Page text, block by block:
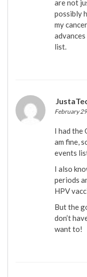
are not
possibly
my
list.
February
I had the
am fine,
events
I also
periods
HPV
But the
don’t
want to!